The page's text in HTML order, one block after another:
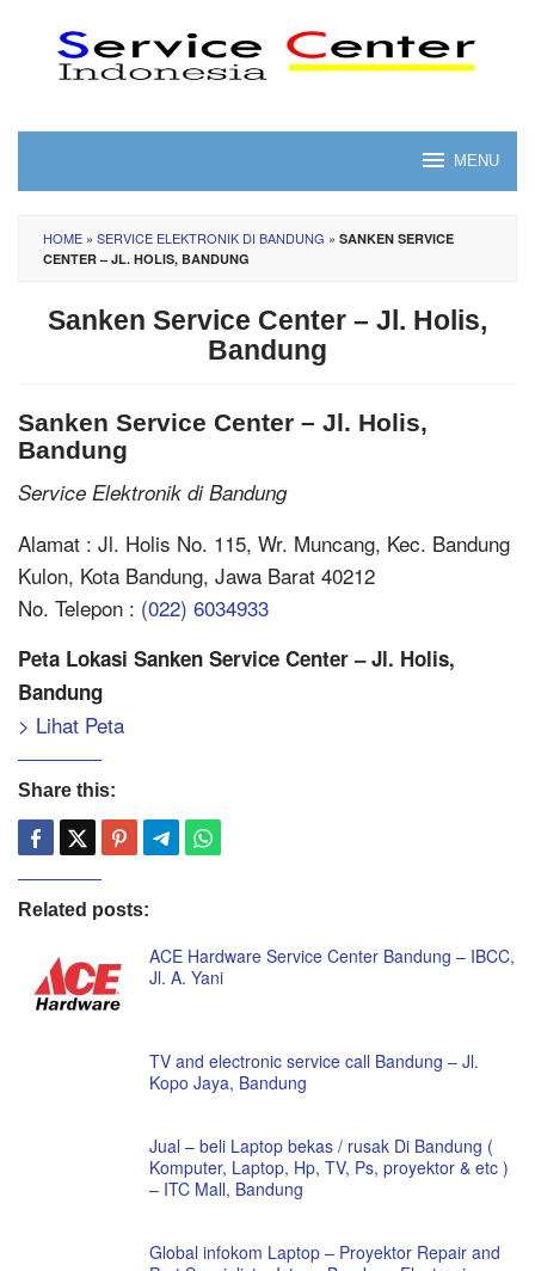
content
MENU
HOME » SERVICE ELEKTRONIK DI BANDUNG » SANKEN SERVICE
CENTER – JL. HOLIS, BANDUNG
Sanken Service Center – Jl. Holis,
Bandung
Sanken Service Center – Jl. Holis,
Bandung
Service Elektronik di Bandung
Alamat : Jl. Holis No. 115, Wr. Muncang, Kec. Bandung
Kulon, Kota Bandung, Jawa Barat 40212
No. Telepon : (022) 6034933
Peta Lokasi Sanken Service Center – Jl. Holis,
Bandung
> Lihat Peta
Share this:
Related posts:
ACE Hardware Service Center Bandung – IBCC,
Jl. A. Yani
TV and electronic service call Bandung – Jl.
Kopo Jaya, Bandung
Jual – beli Laptop bekas / rusak Di Bandung (
Komputer, Laptop, Hp, TV, Ps, proyektor & etc )
– ITC Mall, Bandung
Global infokom Laptop – Proyektor Repair and